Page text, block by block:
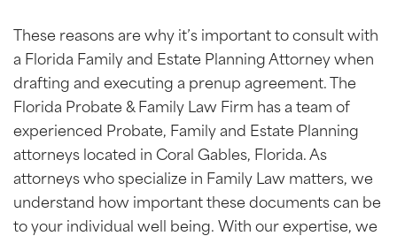
These reasons are why it’s important to consult with
a Florida Family and Estate Planning Attorney when
drafting and executing a prenup agreement. The
Florida Probate & Family Law Firm has a team of
experienced Probate, Family and Estate Planning
attorneys located in Coral Gables, Florida. As
attorneys who specialize in Family Law matters, we
understand how important these documents can be
to your individual well being. With our expertise, we